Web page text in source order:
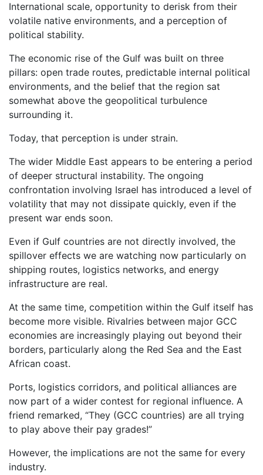
International scale, opportunity to derisk from their
volatile native environments, and a perception of
political stability.
The economic rise of the Gulf was built on three
pillars: open trade routes, predictable internal political
environments, and the belief that the region sat
somewhat above the geopolitical turbulence
surrounding it.
Today, that perception is under strain.
The wider Middle East appears to be entering a period
of deeper structural instability. The ongoing
confrontation involving Israel has introduced a level of
volatility that may not dissipate quickly, even if the
present war ends soon.
Even if Gulf countries are not directly involved, the
spillover effects we are watching now particularly on
shipping routes, logistics networks, and energy
infrastructure are real.
At the same time, competition within the Gulf itself has
become more visible. Rivalries between major GCC
economies are increasingly playing out beyond their
borders, particularly along the Red Sea and the East
African coast.
Ports, logistics corridors, and political alliances are
now part of a wider contest for regional influence. A
friend remarked, “They (GCC countries) are all trying
to play above their pay grades!”
However, the implications are not the same for every
industry.